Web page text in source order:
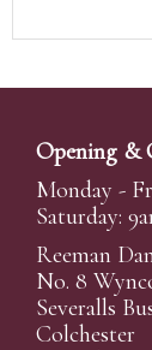
Opening &
Monday -
Saturday:
Reeman
No. 8
Severalls
Colchester